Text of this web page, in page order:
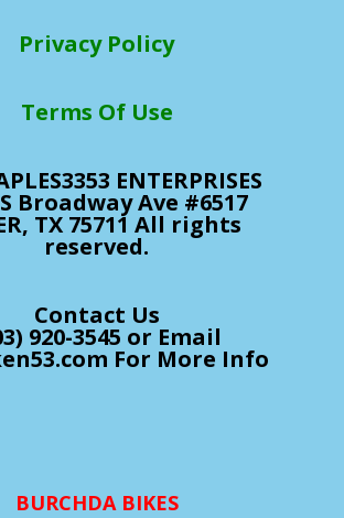
Privacy Policy
Terms Of Use
ENTERPRISES
Broadway Ave #6517
TX 75711 All rights
reserved.
Contact Us
920-3545 or Email
For More Info
BURCHDA BIKES